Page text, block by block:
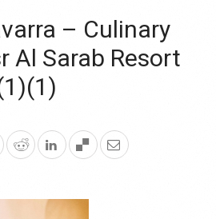
– Culinary
Al Sarab Resort